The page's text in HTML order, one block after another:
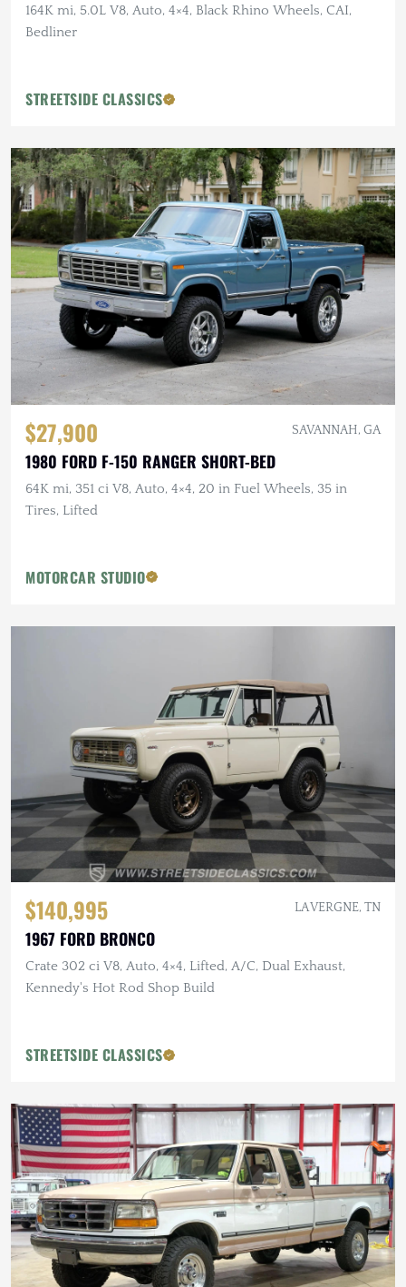
164K mi, 5.0L V8, Auto, 4×4, Black Rhino Wheels, CAI,
Bedliner
STREETSIDE CLASSICS
$27,900 SAVANNAH, GA
1980 FORD F-150 RANGER SHORT-BED
64K mi, 351 ci V8, Auto, 4×4, 20 in Fuel Wheels, 35 in
Tires, Lifted
MOTORCAR STUDIO
$140,995 LA VERGNE, TN
1967 FORD BRONCO
Crate 302 ci V8, Auto, 4×4, Lifted, A/C, Dual Exhaust,
Kennedy's Hot Rod Shop Build
STREETSIDE CLASSICS